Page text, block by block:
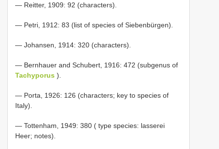
— Reitter, 1909: 92 (characters).
— Petri, 1912: 83 (list of species of Siebenbürgen).
— Johansen, 1914: 320 (characters).
— Bernhauer and Schubert, 1916: 472 (subgenus of
Tachyporus ).
— Porta, 1926: 126 (characters; key to species of
Italy).
— Tottenham, 1949: 380 ( type species: lasserei
Heer; notes).